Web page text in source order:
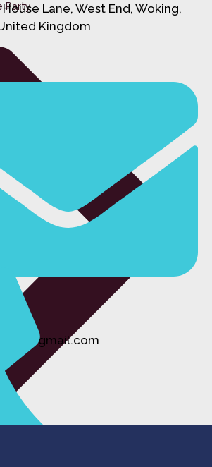
Party
DJ Hire
Lane, West End, Woking,
Kingdom